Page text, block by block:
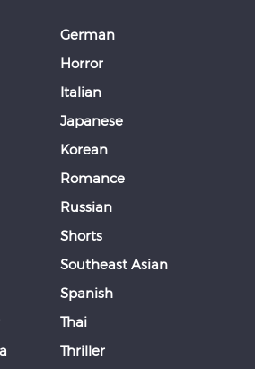
German
Horror
Italian
Japanese
Korean
Romance
Russian
Shorts
Southeast Asian
Spanish
Thai
Thriller